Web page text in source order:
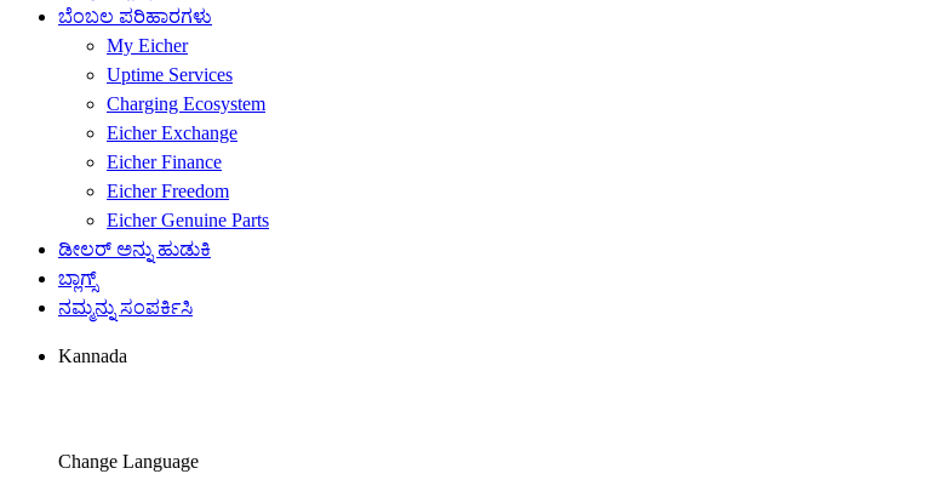
ಬೆಂಬಲ ಪರಿಹಾರಗಳು
My Eicher
Uptime Services
Charging Ecosystem
Eicher Exchange
Eicher Finance
Eicher Freedom
Eicher Genuine Parts
ಡೀಲರ್ ಅನ್ನು ಹುಡುಕಿ
ಬ್ಲಾಗ್ಸ್
ನಮ್ಮನ್ನು ಸಂಪರ್ಕಿಸಿ
Kannada
Change Language